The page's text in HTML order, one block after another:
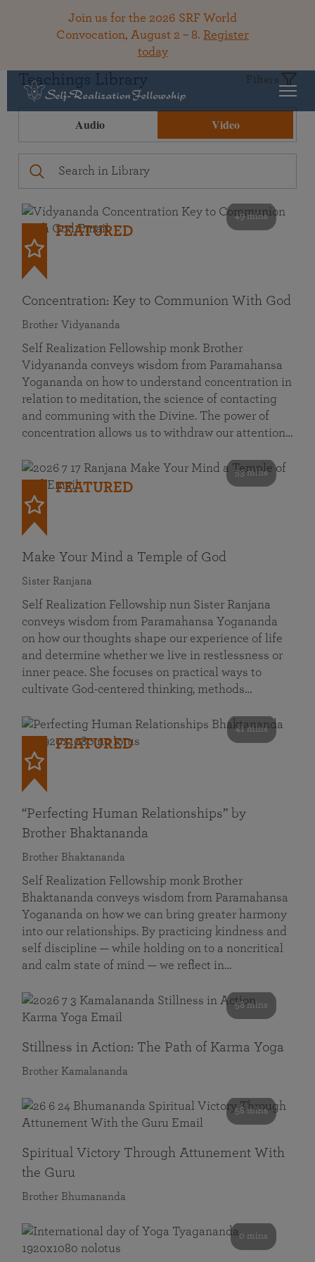
Join us for the 2026 SRF World
Convocation, August 2 – 8. Register
today
Teachings Library Filters
Audio Video
49 mins
FEATURED
Concentration: Key to Communion With God
Brother Vidyananda
Self Realization Fellowship monk Brother
Vidyananda conveys wisdom from Paramahansa
Yogananda on how to understand concentration in
relation to meditation, the science of contacting
and communing with the Divine. The power of
concentration allows us to withdraw our attention…
53 mins
FEATURED
Make Your Mind a Temple of God
Sister Ranjana
Self Realization Fellowship nun Sister Ranjana
conveys wisdom from Paramahansa Yogananda
on how our thoughts shape our experience of life
and determine whether we live in restlessness or
inner peace. She focuses on practical ways to
cultivate God-centered thinking, methods…
41 mins
FEATURED
“Perfecting Human Relationships” by
Brother Bhaktananda
Brother Bhaktananda
Self Realization Fellowship monk Brother
Bhaktananda conveys wisdom from Paramahansa
Yogananda on how we can bring greater harmony
into our relationships. By practicing kindness and
self discipline — while holding on to a noncritical
and calm state of mind — we reflect in…
58 mins
Stillness in Action: The Path of Karma Yoga
Brother Kamalananda
58 mins
Spiritual Victory Through Attunement With
the Guru
Brother Bhumananda
0 mins